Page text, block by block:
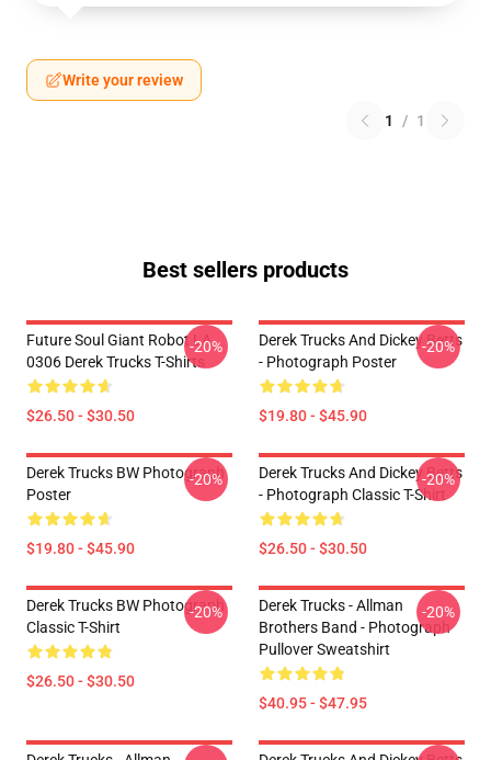
Write your review
1 / 1
Best sellers products
Future Soul Giant Robot LA
0306 Derek Trucks T-Shirts
$26.50 - $30.50
-20%
Derek Trucks And Dickey Betts
- Photograph Poster
$19.80 - $45.90
-20%
Derek Trucks BW Photograph
Poster
$19.80 - $45.90
-20%
Derek Trucks And Dickey Betts
- Photograph Classic T-Shirt
$26.50 - $30.50
-20%
Derek Trucks BW Photograph
Classic T-Shirt
$26.50 - $30.50
-20%
Derek Trucks - Allman
Brothers Band - Photograph
Pullover Sweatshirt
$40.95 - $47.95
-20%